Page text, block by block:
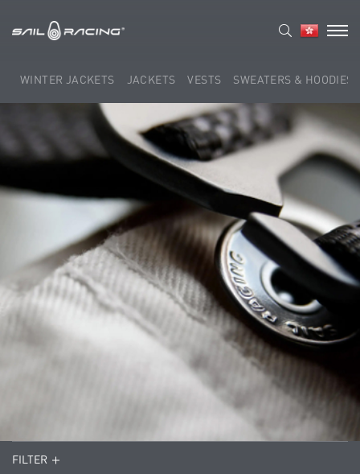
WINTER JACKETS JACKETS VESTS SWEATERS & HOODIES
FILTER